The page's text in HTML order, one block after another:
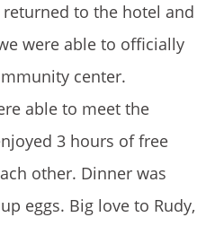
to the hotel and
were able to officially
center.
able to meet the
3 hours of free
other. Dinner was
eggs. Big love to Rudy,